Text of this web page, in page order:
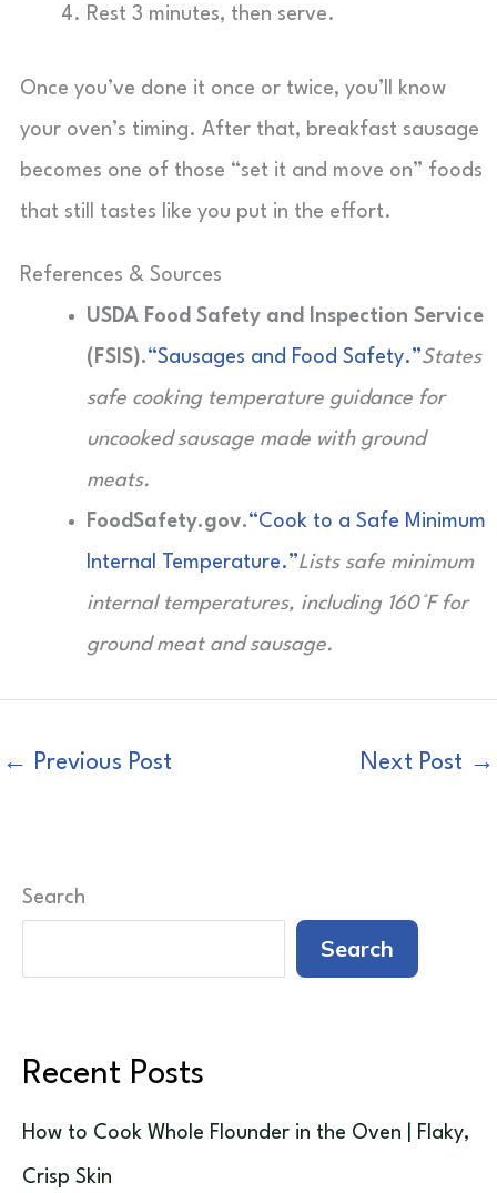
Rest 3 minutes, then serve.
Once you’ve done it once or twice, you’ll know
your oven’s timing. After that, breakfast sausage
becomes one of those “set it and move on” foods
that still tastes like you put in the effort.
References & Sources
USDA Food Safety and Inspection Service
(FSIS).“Sausages and Food Safety.”States
safe cooking temperature guidance for
uncooked sausage made with ground
meats.
FoodSafety.gov.“Cook to a Safe Minimum
Internal Temperature.”Lists safe minimum
internal temperatures, including 160°F for
ground meat and sausage.
← Previous Post Next Post →
Search
Search
Recent Posts
How to Cook Whole Flounder in the Oven | Flaky,
Crisp Skin